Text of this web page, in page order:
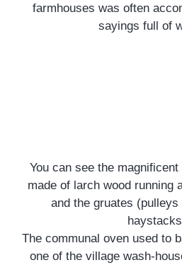
farmhouses was often
sayings full of
You can see the
made of larch wood running
and the gruates
The communal oven used to
one of the village wash-
The little
Pinée
The Pinée wood, which
the village, is the ideal